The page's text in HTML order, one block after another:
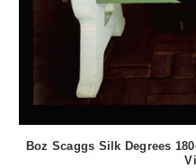
Boz Scaggs Silk Degrees